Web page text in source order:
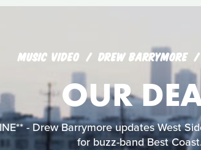
MUSIC VIDEO DREW BARRYMORE
OUR
- Drew Barrymore updates West
for buzz-band Best Coast.